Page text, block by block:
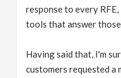
response to every
tools that answer those
Having said that, I'm
customers requested a